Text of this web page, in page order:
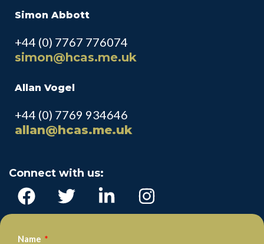
Simon Abbott
+44 (0) 7767 776074
simon@hcas.me.uk
Allan Vogel
+44 (0) 7769 934646
allan@hcas.me.uk
Connect with us:
Name